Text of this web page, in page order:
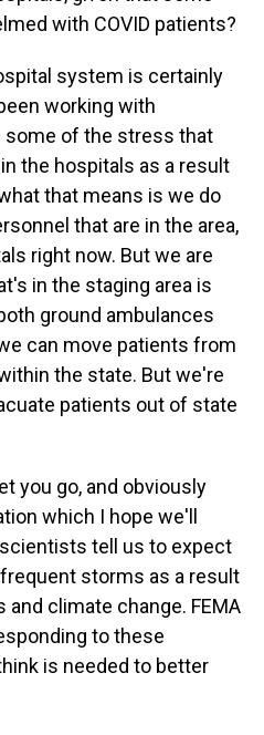
with COVID patients?
system is certainly
working with
some of the stress that
the hospitals as a result
that means is we do
that are in the area,
right now. But we are
in the staging area is
ground ambulances
can move patients from
the state. But we're
patients out of state
you go, and obviously
which I hope we'll
tell us to expect
storms as a result
climate change. FEMA
to these
is needed to better